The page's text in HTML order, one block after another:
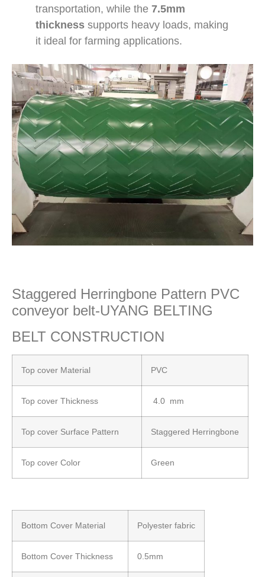
transportation, while the 7.5mm
thickness supports heavy loads, making
it ideal for farming applications.
Staggered Herringbone Pattern PVC
conveyor belt-UYANG BELTING
BELT CONSTRUCTION
Top cover Material PVC
Top cover Thickness 4.0 mm
Top cover Surface Pattern Staggered Herringbone
Top cover Color Green
Bottom Cover Material Polyester fabric
Bottom Cover Thickness 0.5mm